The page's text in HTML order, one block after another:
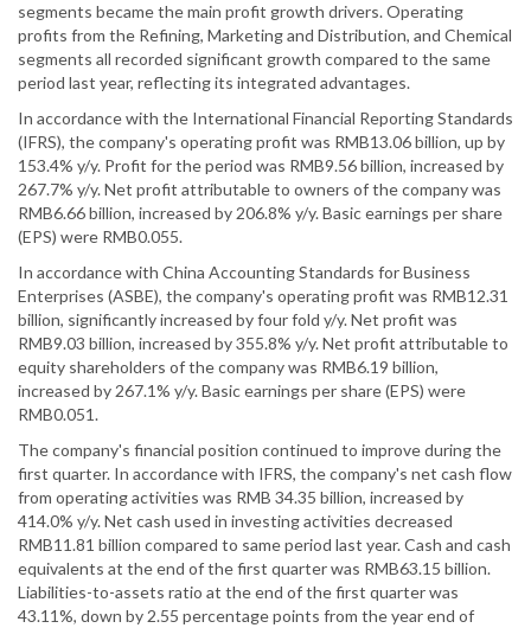
segments became the main profit growth drivers. Operating
profits from the Refining, Marketing and Distribution, and Chemical
segments all recorded significant growth compared to the same
period last year, reflecting its integrated advantages.
In accordance with the International Financial Reporting Standards
(IFRS), the company's operating profit was RMB13.06 billion, up by
153.4% y/y. Profit for the period was RMB9.56 billion, increased by
267.7% y/y. Net profit attributable to owners of the company was
RMB6.66 billion, increased by 206.8% y/y. Basic earnings per share
(EPS) were RMB0.055.
In accordance with China Accounting Standards for Business
Enterprises (ASBE), the company's operating profit was RMB12.31
billion, significantly increased by four fold y/y. Net profit was
RMB9.03 billion, increased by 355.8% y/y. Net profit attributable to
equity shareholders of the company was RMB6.19 billion,
increased by 267.1% y/y. Basic earnings per share (EPS) were
RMB0.051.
The company's financial position continued to improve during the
first quarter. In accordance with IFRS, the company's net cash flow
from operating activities was RMB 34.35 billion, increased by
414.0% y/y. Net cash used in investing activities decreased
RMB11.81 billion compared to same period last year. Cash and cash
equivalents at the end of the first quarter was RMB63.15 billion.
Liabilities-to-assets ratio at the end of the first quarter was
43.11%, down by 2.55 percentage points from the year end of